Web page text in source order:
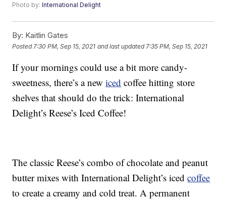
Photo by:International Delight
By: Kaitlin Gates
Posted 7:30 PM, Sep 15, 2021 and last updated 7:35 PM, Sep 15, 2021
If your mornings could use a bit more candy-
sweetness, there’s a newiced coffee hitting store
shelves that should do the trick: International
Delight’s Reese’s Iced Coffee!
The classic Reese’s combo of chocolate and peanut
butter mixes with International Delight’s icedcoffee
to create a creamy and cold treat. A permanent